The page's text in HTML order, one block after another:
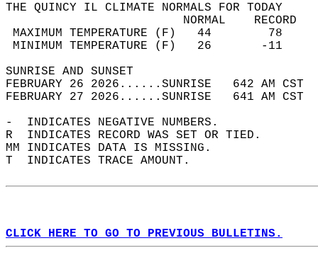
THE QUINCY IL CLIMATE NORMALS FOR TODAY
MAXIMUM TEMPERATURE
MINIMUM TEMPERATURE
SUNRISE
FEBRUARY 26 2026......SUNRISE   642 AM
FEBRUARY 27 2026......SUNRISE   641 AM
-  INDICATES NEGATIVE NUMBERS.
R  INDICATES RECORD WAS SET OR TIED.
MM INDICATES DATA IS MISSING.
T  INDICATES TRACE AMOUNT.
CLICK HERE TO GO TO PREVIOUS BULLETINS.